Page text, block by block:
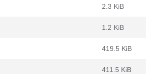
2.3 KiB
1.2 KiB
419.5 KiB
411.5 KiB